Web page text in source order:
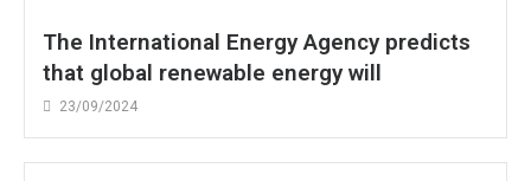
The International Energy Agency predicts
that global renewable energy will
23/09/2024